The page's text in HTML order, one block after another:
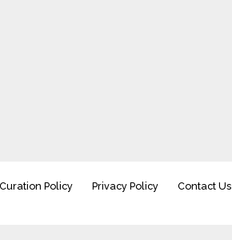
Curation Policy Privacy Policy Contact Us